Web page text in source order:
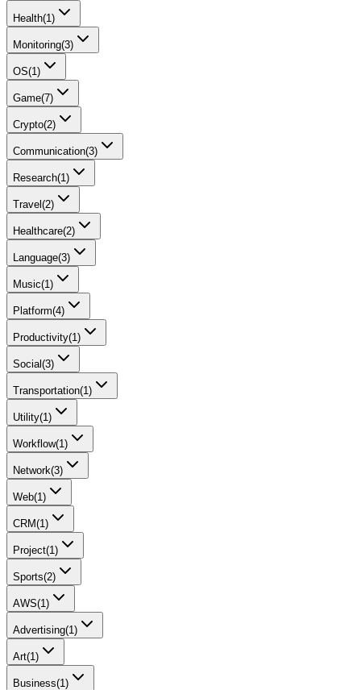
Health(1)
Monitoring(3)
OS(1)
Game(7)
Crypto(2)
Communication(3)
Research(1)
Travel (2)
Healthcare(2)
Language(3)
Music(1)
Platform(4)
Productivity(1)
Social(3)
Transportation(1)
Utility(1)
Workflow(1)
Network(3)
Web(1)
CRM(1)
Project(1)
Sports(2)
AWS(1)
Advertising(1)
Art(1)
Business(1)